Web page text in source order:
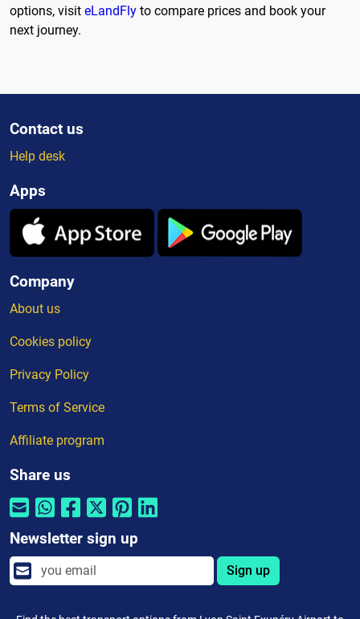
options, visit eLandFly to compare prices and book your
next journey.
Contact us
Help desk
Apps
Company
About us
Cookies policy
Privacy Policy
Terms of Service
Affiliate program
Share us
Newsletter sign up
Sign up